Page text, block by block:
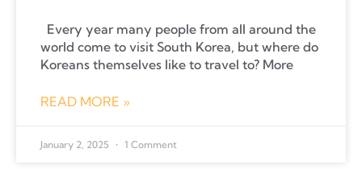
Every year many people from all around the
world come to visit South Korea, but where do
Koreans themselves like to travel to? More
READ MORE »
January 2, 2025 1 Comment